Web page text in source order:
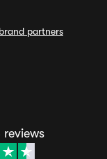
partners
reviews